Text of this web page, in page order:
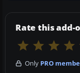
Rate this add-
Only PRO